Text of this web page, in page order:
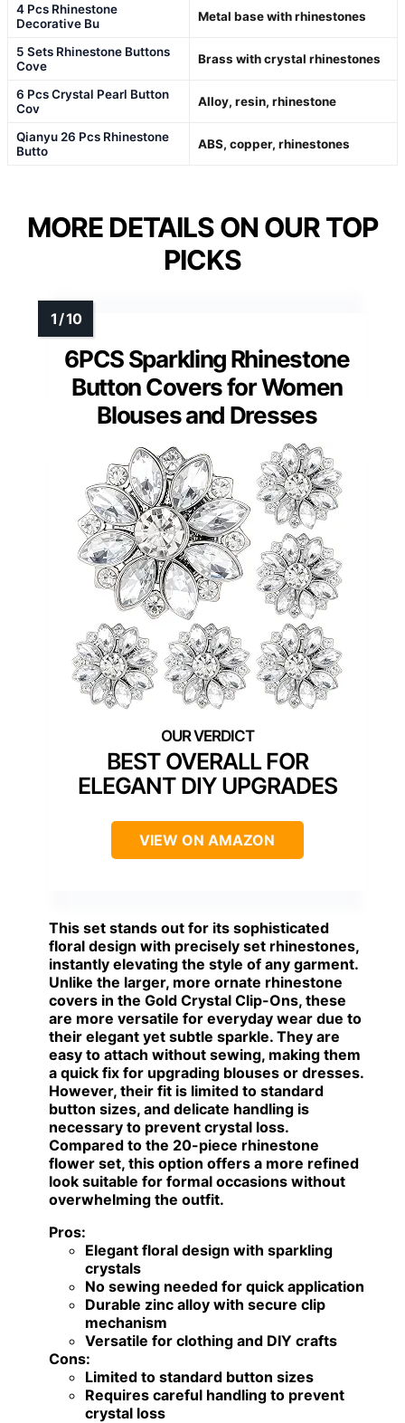
4 Pcs Rhinestone
Decorative Bu
Metal base with rhinestones
5 Sets Rhinestone Buttons
Cove
Brass with crystal rhinestones
6 Pcs Crystal Pearl Button
Cov
Alloy, resin, rhinestone
Qianyu 26 Pcs Rhinestone
Butto
ABS, copper, rhinestones
MORE DETAILS ON OUR TOP
PICKS
6PCS Sparkling Rhinestone
Button Covers for Women
Blouses and Dresses
BEST OVERALL FOR
ELEGANT DIY UPGRADES
VIEW ON AMAZON
This set stands out for its sophisticated
floral design with precisely set rhinestones,
instantly elevating the style of any garment.
Unlike the larger, more ornate rhinestone
covers in the Gold Crystal Clip-Ons, these
are more versatile for everyday wear due to
their elegant yet subtle sparkle. They are
easy to attach without sewing, making them
a quick fix for upgrading blouses or dresses.
However, their fit is limited to standard
button sizes, and delicate handling is
necessary to prevent crystal loss.
Compared to the 20-piece rhinestone
flower set, this option offers a more refined
look suitable for formal occasions without
overwhelming the outfit.
Pros:
Elegant floral design with sparkling
crystals
No sewing needed for quick application
Durable zinc alloy with secure clip
mechanism
Versatile for clothing and DIY crafts
Cons:
Limited to standard button sizes
Requires careful handling to prevent
crystal loss